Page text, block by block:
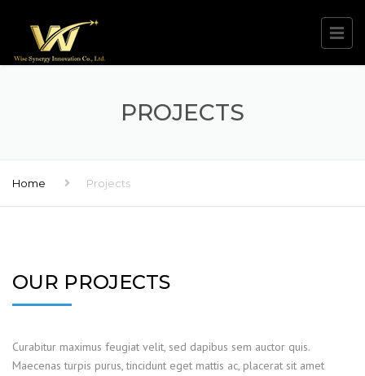
PROJECTS
Home Projects
OUR PROJECTS
Curabitur maximus feugiat velit, sed dapibus sem auctor quis.
Maecenas turpis purus, tincidunt eget mattis ac, placerat sit amet